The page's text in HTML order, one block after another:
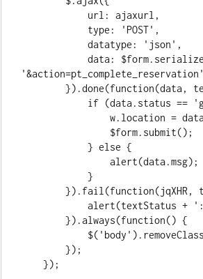
'&action=pt_complete_reservation'